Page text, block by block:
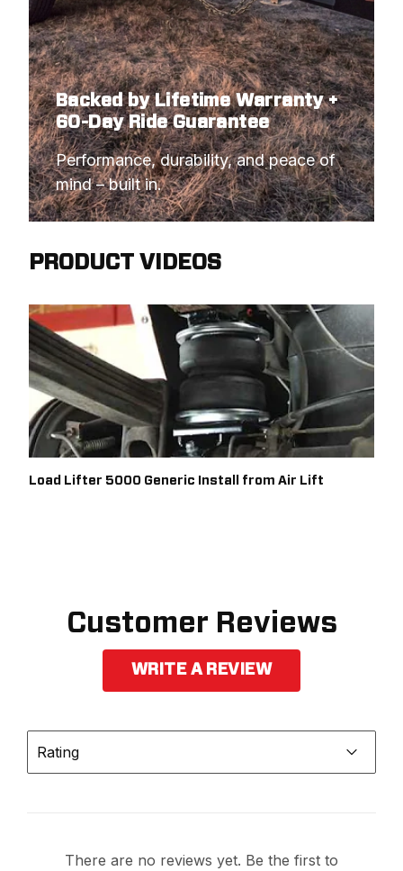
Backed by Lifetime Warranty +
60-Day Ride Guarantee
Performance, durability, and peace of
mind – built in.
PRODUCT VIDEOS
Load Lifter 5000 Generic Install from Air Lift
Customer Reviews
WRITE A REVIEW
Rating
There are no reviews yet. Be the first to